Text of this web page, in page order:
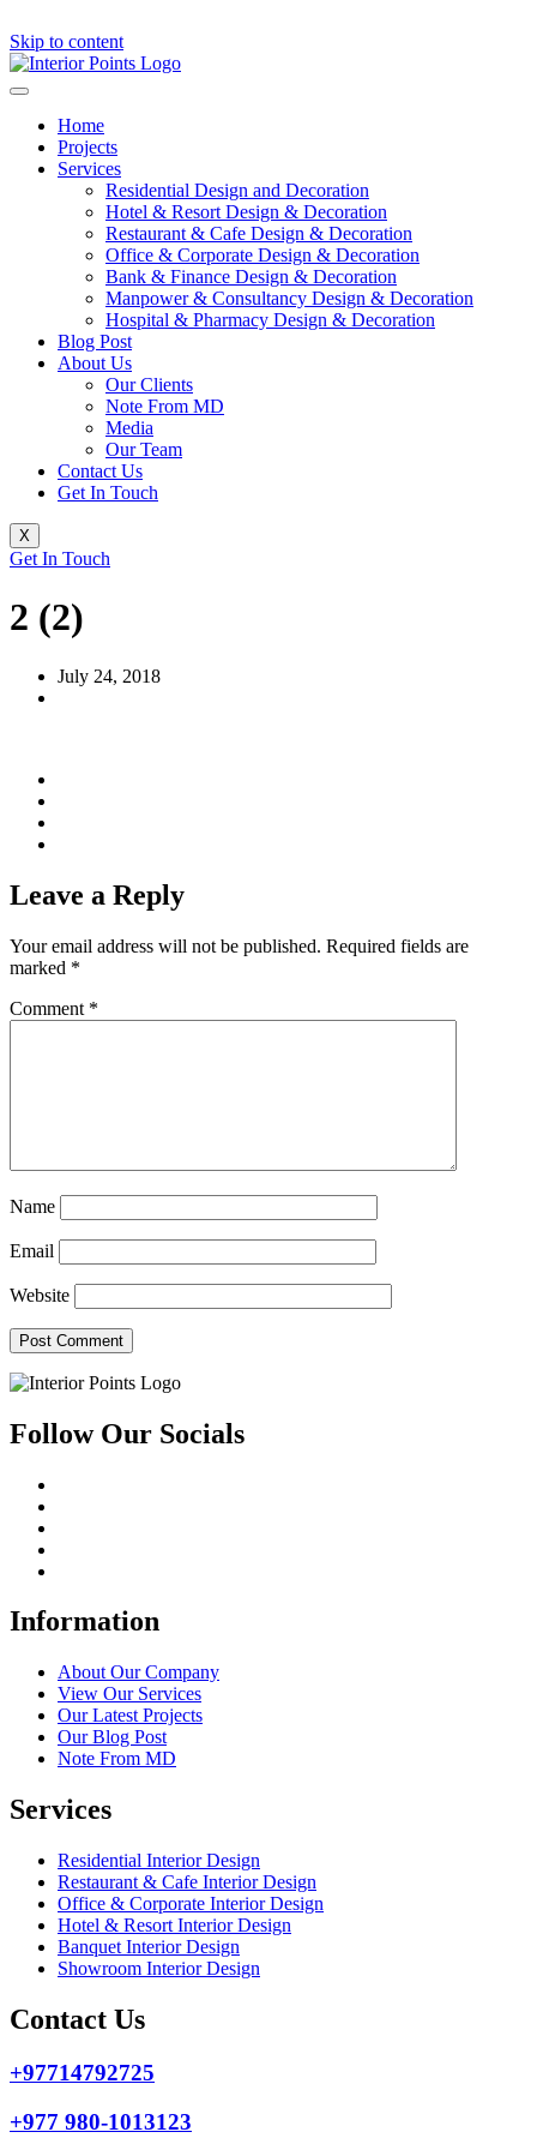
Skip to content
Home
Projects
Services
Residential Design and Decoration
Hotel & Resort Design & Decoration
Restaurant & Cafe Design & Decoration
Office & Corporate Design & Decoration
Bank & Finance Design & Decoration
Manpower & Consultancy Design & Decoration
Hospital & Pharmacy Design & Decoration
Blog Post
About Us
Our Clients
Note From MD
Media
Our Team
Contact Us
Get In Touch
X
Get In Touch
2 (2)
July 24, 2018
Leave a Reply
Your email address will not be published. Required fields are
marked *
Comment *
Name
Email
Website
Follow Our Socials
Information
About Our Company
View Our Services
Our Latest Projects
Our Blog Post
Note From MD
Services
Residential Interior Design
Restaurant & Cafe Interior Design
Office & Corporate Interior Design
Hotel & Resort Interior Design
Banquet Interior Design
Showroom Interior Design
Contact Us
+97714792725
+977 980-1013123